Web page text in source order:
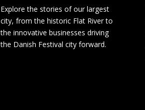
Explore the stories of our largest
city, from the historic Flat River to
the innovative businesses driving
the Danish Festival city forward.